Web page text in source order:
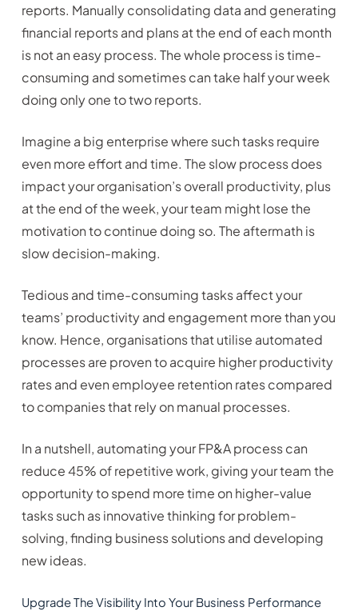
reports. Manually consolidating data and generating
financial reports and plans at the end of each month
is not an easy process. The whole process is time-
consuming and sometimes can take half your week
doing only one to two reports.
Imagine a big enterprise where such tasks require
even more effort and time. The slow process does
impact your organisation’s overall productivity, plus
at the end of the week, your team might lose the
motivation to continue doing so. The aftermath is
slow decision-making.
Tedious and time-consuming tasks affect your
teams’ productivity and engagement more than you
know. Hence, organisations that utilise automated
processes are proven to acquire higher productivity
rates and even employee retention rates compared
to companies that rely on manual processes.
In a nutshell, automating your FP&A process can
reduce 45% of repetitive work, giving your team the
opportunity to spend more time on higher-value
tasks such as innovative thinking for problem-
solving, finding business solutions and developing
new ideas.
Upgrade The Visibility Into Your Business Performance